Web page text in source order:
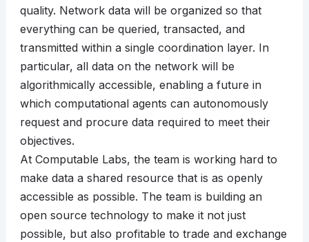
quality. Network data will be organized so that
everything can be queried, transacted, and
transmitted within a single coordination layer. In
particular, all data on the network will be
algorithmically accessible, enabling a future in
which computational agents can autonomously
request and procure data required to meet their
objectives.
At Computable Labs, the team is working hard to
make data a shared resource that is as openly
accessible as possible. The team is building an
open source technology to make it not just
possible, but also profitable to trade and exchange